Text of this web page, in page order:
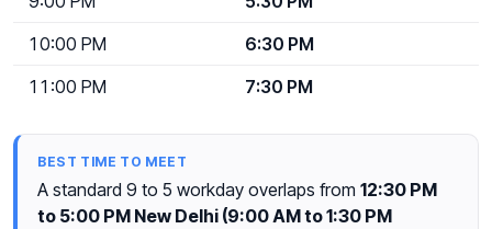
10:00 PM
6:30 PM
11:00 PM
7:30 PM
BEST TIME TO MEET
A standard 9 to 5 workday overlaps from 12:30 PM
to 5:00 PM New Delhi (9:00 AM to 1:30 PM